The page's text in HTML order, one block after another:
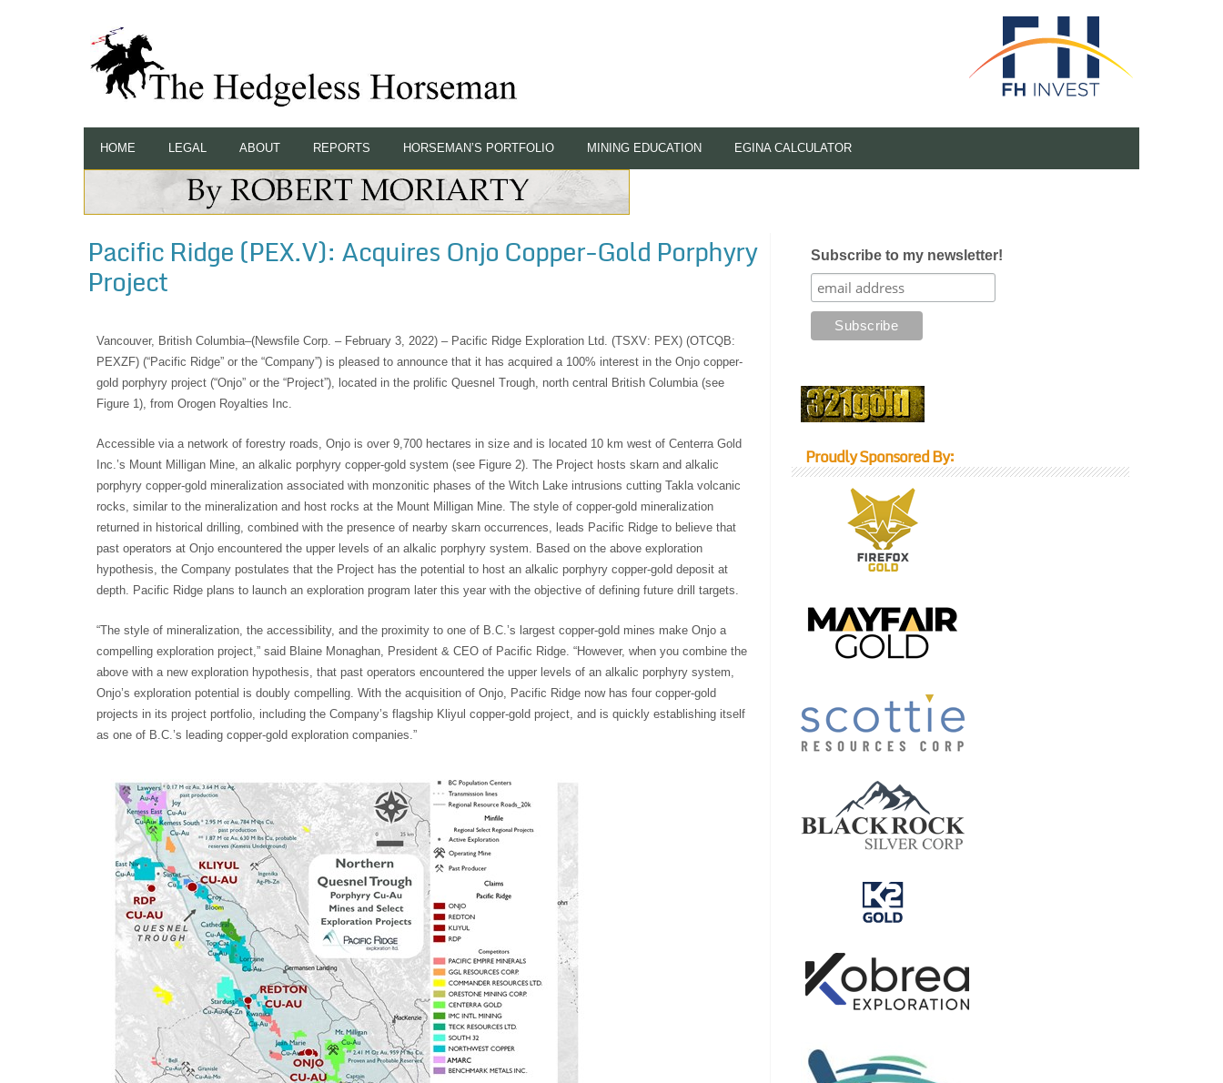
HOME LEGAL ABOUT REPORTS HORSEMAN’S PORTFOLIO MINING EDUCATION EGINA CALCULATOR
Pacific Ridge (PEX.V): Acquires Onjo Copper-Gold Porphyry
Project
Vancouver, British Columbia–(Newsfile Corp. – February 3, 2022) – Pacific Ridge Exploration Ltd. (TSXV: PEX) (OTCQB:
PEXZF) (“Pacific Ridge” or the “Company”) is pleased to announce that it has acquired a 100% interest in the Onjo copper-
gold porphyry project (“Onjo” or the “Project”), located in the prolific Quesnel Trough, north central British Columbia (see
Figure 1), from Orogen Royalties Inc.
Accessible via a network of forestry roads, Onjo is over 9,700 hectares in size and is located 10 km west of Centerra Gold
Inc.’s Mount Milligan Mine, an alkalic porphyry copper-gold system (see Figure 2). The Project hosts skarn and alkalic
porphyry copper-gold mineralization associated with monzonitic phases of the Witch Lake intrusions cutting Takla volcanic
rocks, similar to the mineralization and host rocks at the Mount Milligan Mine. The style of copper-gold mineralization
returned in historical drilling, combined with the presence of nearby skarn occurrences, leads Pacific Ridge to believe that
past operators at Onjo encountered the upper levels of an alkalic porphyry system. Based on the above exploration
hypothesis, the Company postulates that the Project has the potential to host an alkalic porphyry copper-gold deposit at
depth. Pacific Ridge plans to launch an exploration program later this year with the objective of defining future drill targets.
“The style of mineralization, the accessibility, and the proximity to one of B.C.’s largest copper-gold mines make Onjo a
compelling exploration project,” said Blaine Monaghan, President & CEO of Pacific Ridge. “However, when you combine the
above with a new exploration hypothesis, that past operators encountered the upper levels of an alkalic porphyry system,
Onjo’s exploration potential is doubly compelling. With the acquisition of Onjo, Pacific Ridge now has four copper-gold
projects in its project portfolio, including the Company’s flagship Kliyul copper-gold project, and is quickly establishing itself
as one of B.C.’s leading copper-gold exploration companies.”
Subscribe to my newsletter!
Proudly Sponsored By: